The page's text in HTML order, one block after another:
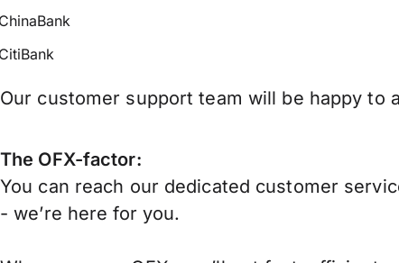
Our customer support team will be happy to
The OFX-factor:
You can reach our dedicated customer
- we’re here for you.